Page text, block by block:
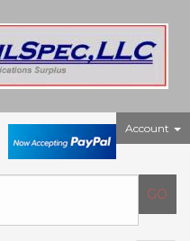
Account